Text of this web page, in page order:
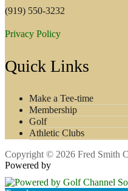
(919) 550-3232
Privacy Policy
Quick Links
Make a Tee-time
Membership
Golf
Athletic Clubs
Copyright © 2026 Fred Smith
Powered by